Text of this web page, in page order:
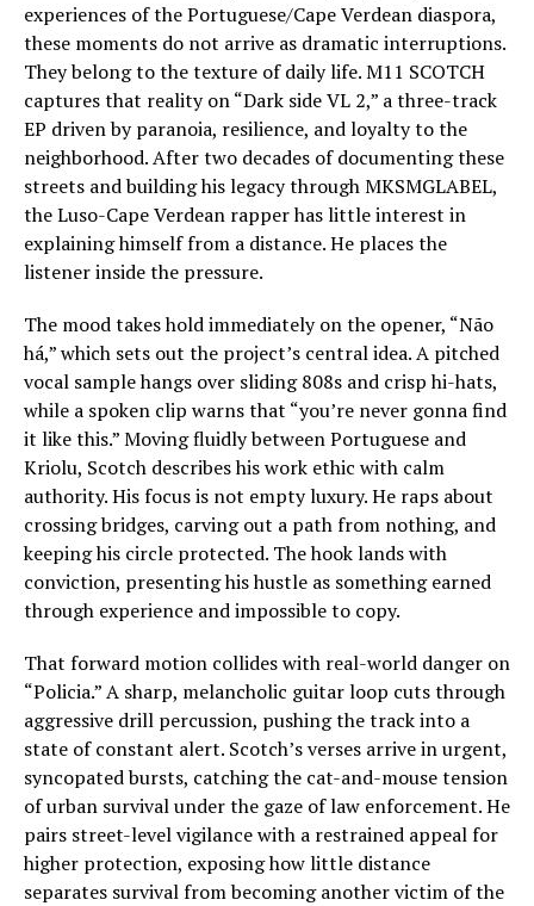
experiences of the Portuguese/Cape Verdean diaspora,
these moments do not arrive as dramatic interruptions.
They belong to the texture of daily life. M11 SCOTCH
captures that reality on “Dark side VL 2,” a three-track
EP driven by paranoia, resilience, and loyalty to the
neighborhood. After two decades of documenting these
streets and building his legacy through MKSMGLABEL,
the Luso-Cape Verdean rapper has little interest in
explaining himself from a distance. He places the
listener inside the pressure.
The mood takes hold immediately on the opener, “Não
há,” which sets out the project’s central idea. A pitched
vocal sample hangs over sliding 808s and crisp hi-hats,
while a spoken clip warns that “you’re never gonna find
it like this.” Moving fluidly between Portuguese and
Kriolu, Scotch describes his work ethic with calm
authority. His focus is not empty luxury. He raps about
crossing bridges, carving out a path from nothing, and
keeping his circle protected. The hook lands with
conviction, presenting his hustle as something earned
through experience and impossible to copy.
That forward motion collides with real-world danger on
“Policia.” A sharp, melancholic guitar loop cuts through
aggressive drill percussion, pushing the track into a
state of constant alert. Scotch’s verses arrive in urgent,
syncopated bursts, catching the cat-and-mouse tension
of urban survival under the gaze of law enforcement. He
pairs street-level vigilance with a restrained appeal for
higher protection, exposing how little distance
separates survival from becoming another victim of the